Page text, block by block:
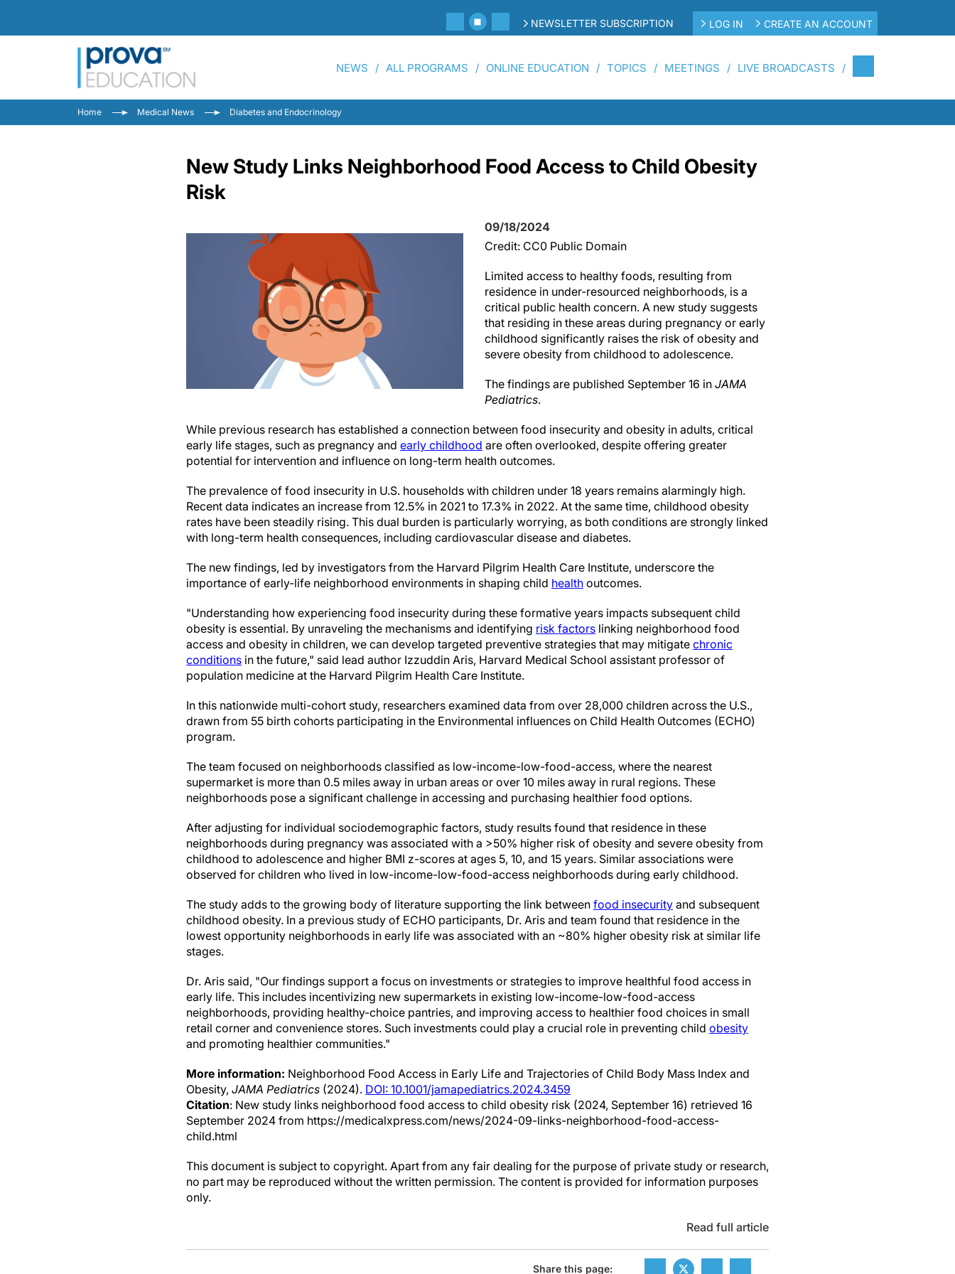
NEWSLETTER SUBSCRIPTION LOG IN CREATE AN ACCOUNT
NEWS ALL PROGRAMS ONLINE EDUCATION TOPICS MEETINGS LIVE BROADCASTS
Home Medical News Diabetes and Endocrinology
New Study Links Neighborhood Food Access to Child Obesity
Risk
09/18/2024
Credit: CC0 Public Domain
Limited access to healthy foods, resulting from
residence in under-resourced neighborhoods, is a
critical public health concern. A new study suggests
that residing in these areas during pregnancy or early
childhood significantly raises the risk of obesity and
severe obesity from childhood to adolescence.
The findings are published September 16 in JAMA
Pediatrics.
While previous research has established a connection between food insecurity and obesity in adults, critical
early life stages, such as pregnancy and early childhood are often overlooked, despite offering greater
potential for intervention and influence on long-term health outcomes.
The prevalence of food insecurity in U.S. households with children under 18 years remains alarmingly high.
Recent data indicates an increase from 12.5% in 2021 to 17.3% in 2022. At the same time, childhood obesity
rates have been steadily rising. This dual burden is particularly worrying, as both conditions are strongly linked
with long-term health consequences, including cardiovascular disease and diabetes.
The new findings, led by investigators from the Harvard Pilgrim Health Care Institute, underscore the
importance of early-life neighborhood environments in shaping child health outcomes.
"Understanding how experiencing food insecurity during these formative years impacts subsequent child
obesity is essential. By unraveling the mechanisms and identifying risk factors linking neighborhood food
access and obesity in children, we can develop targeted preventive strategies that may mitigate chronic
conditions in the future," said lead author Izzuddin Aris, Harvard Medical School assistant professor of
population medicine at the Harvard Pilgrim Health Care Institute.
In this nationwide multi-cohort study, researchers examined data from over 28,000 children across the U.S.,
drawn from 55 birth cohorts participating in the Environmental influences on Child Health Outcomes (ECHO)
program.
The team focused on neighborhoods classified as low-income-low-food-access, where the nearest
supermarket is more than 0.5 miles away in urban areas or over 10 miles away in rural regions. These
neighborhoods pose a significant challenge in accessing and purchasing healthier food options.
After adjusting for individual sociodemographic factors, study results found that residence in these
neighborhoods during pregnancy was associated with a >50% higher risk of obesity and severe obesity from
childhood to adolescence and higher BMI z-scores at ages 5, 10, and 15 years. Similar associations were
observed for children who lived in low-income-low-food-access neighborhoods during early childhood.
The study adds to the growing body of literature supporting the link between food insecurity and subsequent
childhood obesity. In a previous study of ECHO participants, Dr. Aris and team found that residence in the
lowest opportunity neighborhoods in early life was associated with an ~80% higher obesity risk at similar life
stages.
Dr. Aris said, "Our findings support a focus on investments or strategies to improve healthful food access in
early life. This includes incentivizing new supermarkets in existing low-income-low-food-access
neighborhoods, providing healthy-choice pantries, and improving access to healthier food choices in small
retail corner and convenience stores. Such investments could play a crucial role in preventing child obesity
and promoting healthier communities."
More information: Neighborhood Food Access in Early Life and Trajectories of Child Body Mass Index and
Obesity, JAMA Pediatrics (2024). DOI: 10.1001/jamapediatrics.2024.3459
Citation: New study links neighborhood food access to child obesity risk (2024, September 16) retrieved 16
September 2024 from https://medicalxpress.com/news/2024-09-links-neighborhood-food-access-
child.html
This document is subject to copyright. Apart from any fair dealing for the purpose of private study or research,
no part may be reproduced without the written permission. The content is provided for information purposes
only.
Read full article
Share this page: